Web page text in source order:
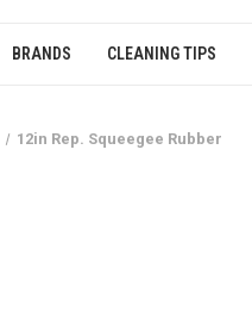
BRANDS CLEANING TIPS
12in Rep. Squeegee Rubber